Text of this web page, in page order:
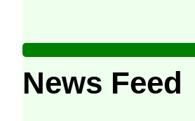
News Feed